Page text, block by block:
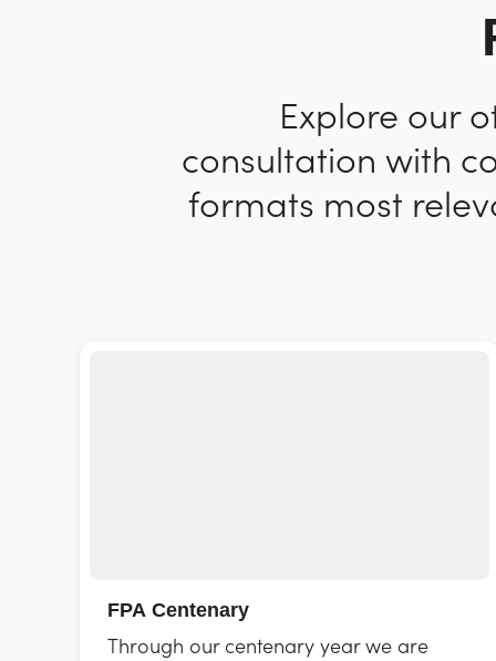
Explore our
consultation with
formats most
FPA Centenary
Through our centenary year we are